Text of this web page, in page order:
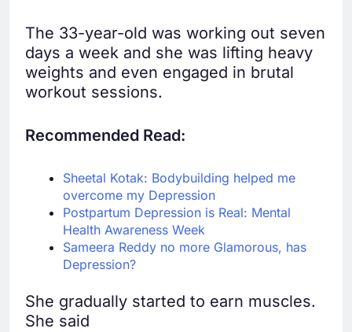
The 33-year-old was working out seven
days a week and she was lifting heavy
weights and even engaged in brutal
workout sessions.
Recommended Read:
Sheetal Kotak: Bodybuilding helped me
overcome my Depression
Postpartum Depression is Real: Mental
Health Awareness Week
Sameera Reddy no more Glamorous, has
Depression?
She gradually started to earn muscles.
She said